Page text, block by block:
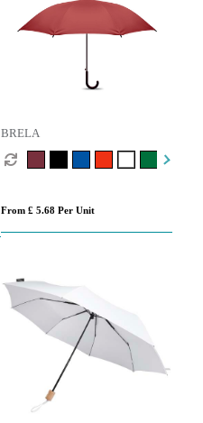
BRELA
From £ 5.68 Per Unit